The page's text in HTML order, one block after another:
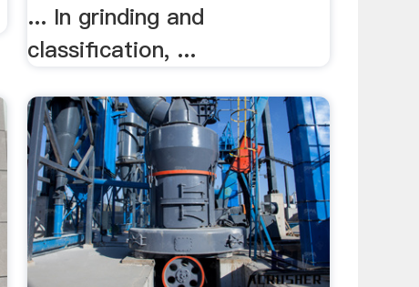
... In grinding and
classification, ...